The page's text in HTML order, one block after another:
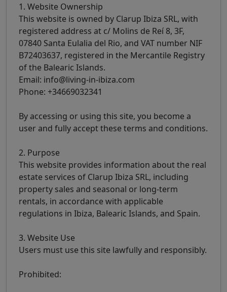
1. Website Ownership
This website is owned by Clarup Ibiza SRL, with
registered address at c/ Molins de Reí 8, 3F,
07840 Santa Eulalia del Rio, and VAT number NIF
B72403637, registered in the Mercantile Registry
of the Balearic Islands.
Email: info@living-in-ibiza.com
Phone: +34669032341
By accessing or using this site, you become a
user and fully accept these terms and conditions.
2. Purpose
This website provides information about the real
estate services of Clarup Ibiza SRL, including
property sales and seasonal or long-term
rentals, in accordance with applicable
regulations in Ibiza, Balearic Islands, and Spain.
3. Website Use
Users must use this site lawfully and responsibly.
Prohibited: